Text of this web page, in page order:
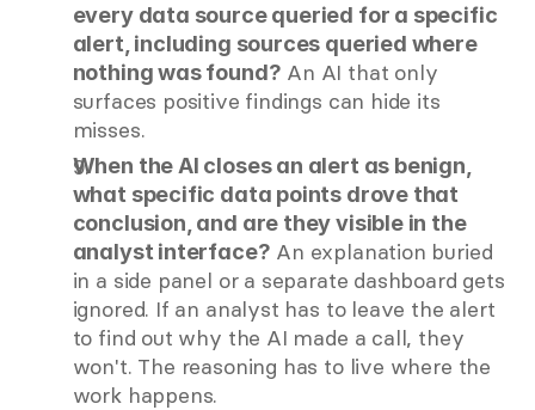
every data source queried for a specific
alert, including sources queried where
nothing was found? An AI that only
surfaces positive findings can hide its
misses.
When the AI closes an alert as benign,
what specific data points drove that
conclusion, and are they visible in the
analyst interface? An explanation buried
in a side panel or a separate dashboard gets
ignored. If an analyst has to leave the alert
to find out why the AI made a call, they
won't. The reasoning has to live where the
work happens.